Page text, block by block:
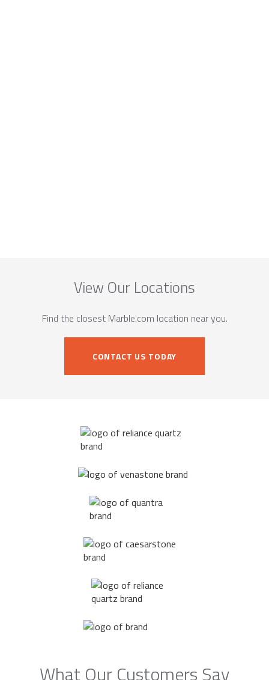
View Our Locations
Find the closest Marble.com location near you.
CONTACT US TODAY
What Our Customers Say